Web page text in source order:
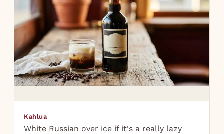
Kahlua
White Russian over ice if it's a really lazy